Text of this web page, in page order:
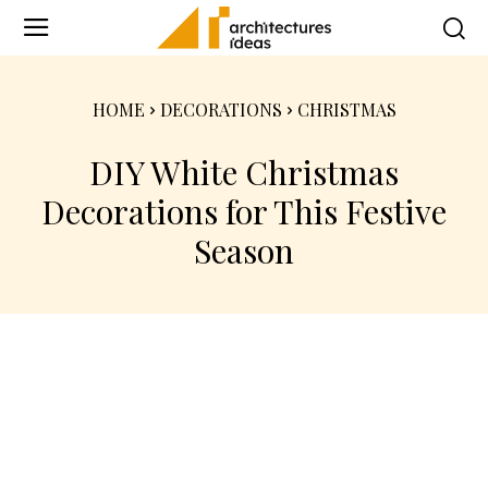
HOME DECORATIONS CHRISTMAS
DIY White Christmas
Decorations for This Festive
Season